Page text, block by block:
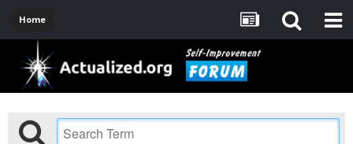
Home